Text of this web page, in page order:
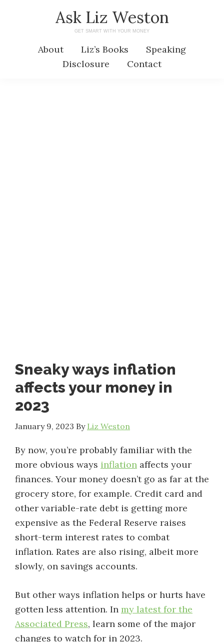
Ask Liz Weston
GET SMART WITH YOUR MONEY
About Liz’s Books
Speaking
Disclosure
Contact
Sneaky ways inflation
affects your money in
2023
January 9, 2023 By Liz Weston
By now, you’re probably familiar with the
more obvious ways inflation affects your
finances. Your money doesn’t go as far at the
grocery store, for example. Credit card and
other variable-rate debt is getting more
expensive as the Federal Reserve raises
short-term interest rates to combat
inflation. Rates are also rising, albeit more
slowly, on savings accounts.
But other ways inflation helps or hurts have
gotten less attention. In my latest for the
Associated Press, learn some of the major
changes to watch for in 2023.